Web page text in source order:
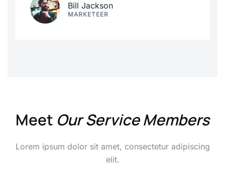
Bill Jackson
MARKETEER
Meet Our Service Members
Lorem ipsum dolor sit amet, consectetur adipiscing
elit.